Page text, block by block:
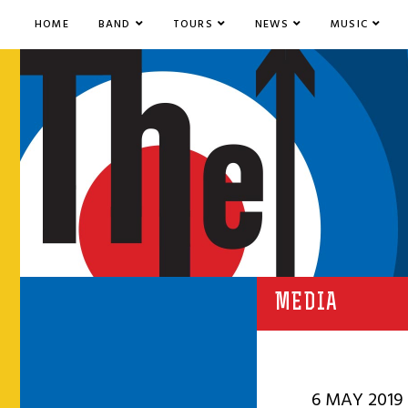
HOME BAND TOURS NEWS MUSIC
MEDIA
6 MAY 2019